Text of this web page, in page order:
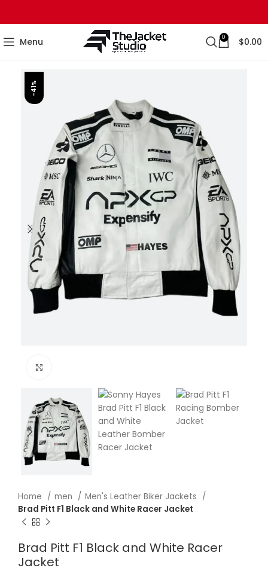
Menu 0 $0.00
-41%
Home men
Men's Leather Biker Jackets
Brad Pitt F1 Black and White Racer Jacket
Brad Pitt F1 Black and White Racer
Jacket